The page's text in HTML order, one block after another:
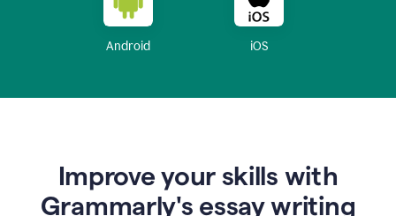
Android iOS
Improve your skills with
Grammarly's essay writing